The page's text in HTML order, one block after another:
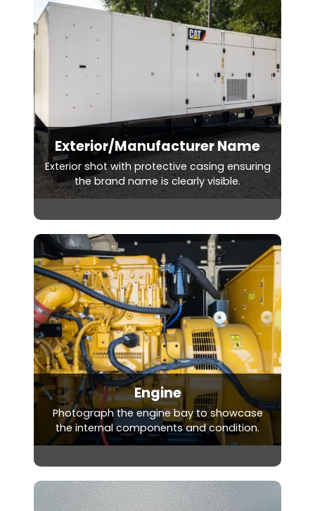
Exterior/Manufacturer Name
Exterior shot with protective casing ensuring
the brand name is clearly visible.
Engine
Photograph the engine bay to showcase
the internal components and condition.